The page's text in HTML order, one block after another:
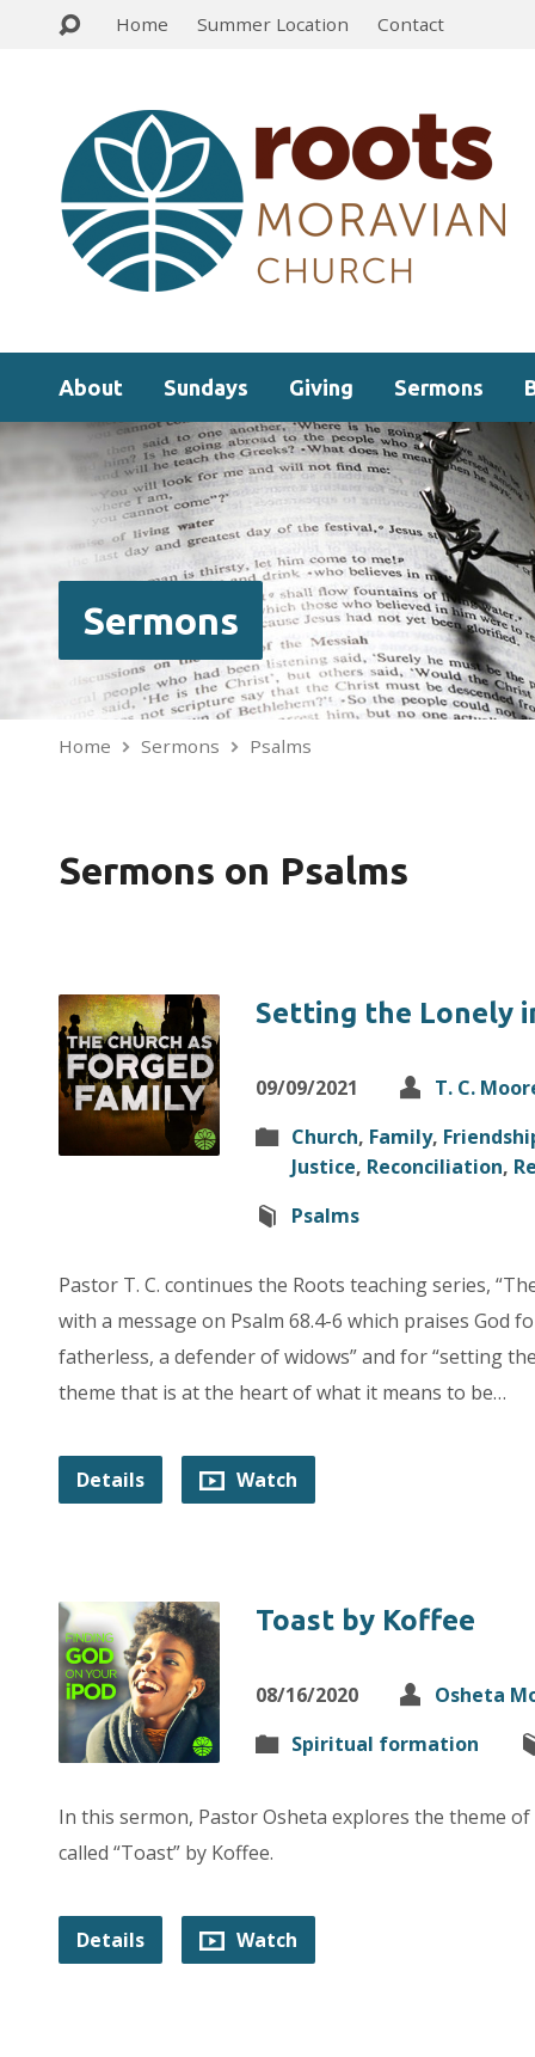
Home Summer Location Contact
About Sundays Giving Sermons
Sermons
Home Sermons Psalms
Sermons on Psalms
Setting the Lonely
09/09/2021
T. C.
Church, Family,
Justice, Reconciliation,
Psalms
Pastor T. C. continues the Roots teaching series,
with a message on Psalm 68.4-6 which praises God
fatherless, a defender of widows” and for “setting
theme that is at the heart of what it means to be…
Details Watch
Toast by Koffee
08/16/2020
Osheta
Spiritual formation
In this sermon, Pastor Osheta explores the theme
called “Toast” by Koffee.
Details Watch